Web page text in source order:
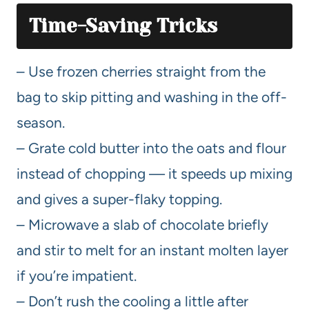
Time-Saving Tricks
– Use frozen cherries straight from the
bag to skip pitting and washing in the off-
season.
– Grate cold butter into the oats and flour
instead of chopping — it speeds up mixing
and gives a super-flaky topping.
– Microwave a slab of chocolate briefly
and stir to melt for an instant molten layer
if you’re impatient.
– Don’t rush the cooling a little after